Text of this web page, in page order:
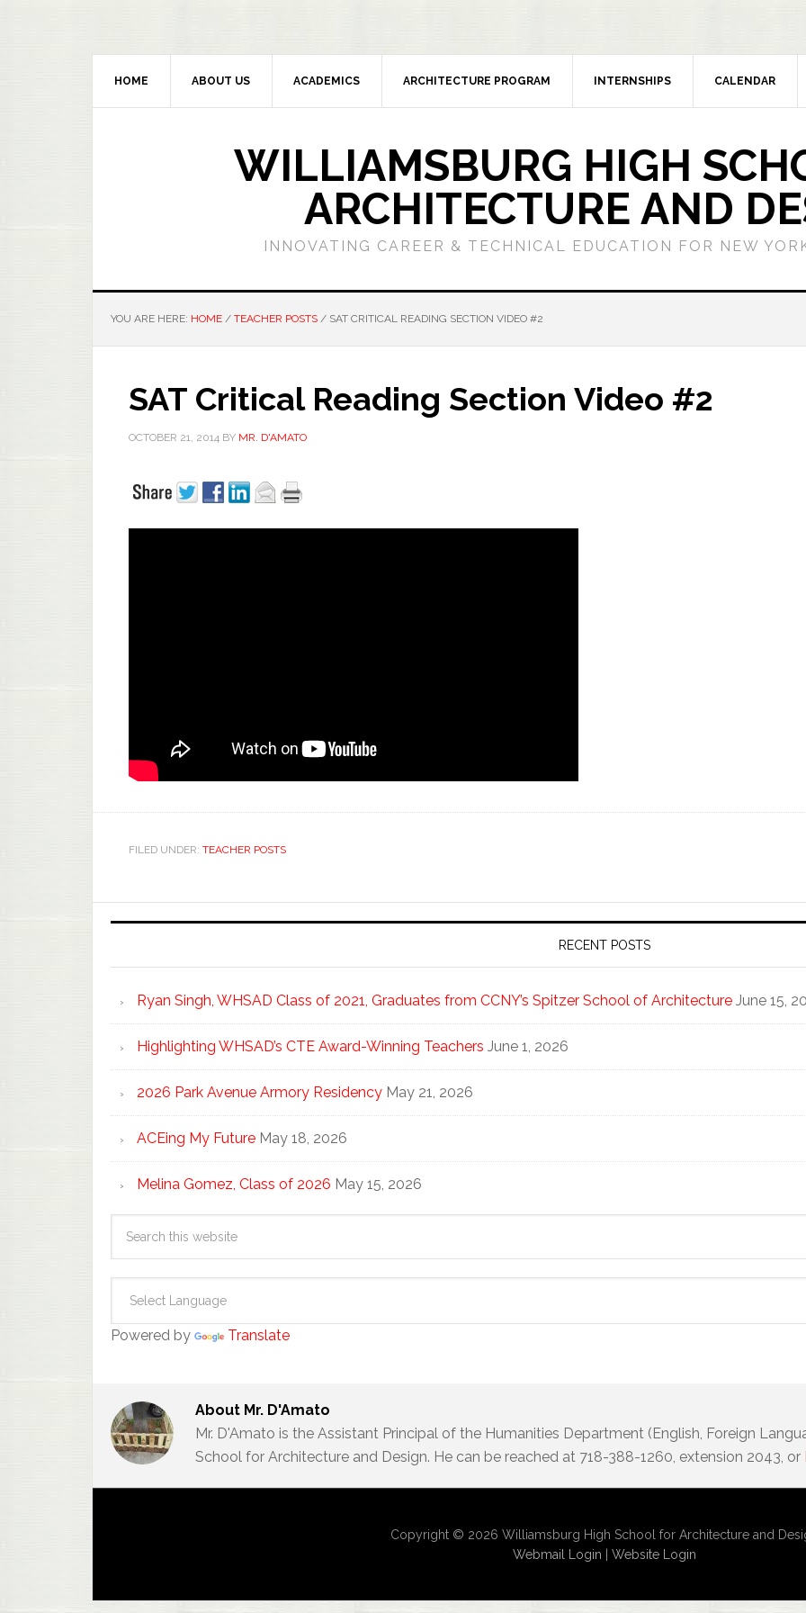
HOME ABOUT US ACADEMICS ARCHITECTURE PROGRAM INTERNSHIPS CALENDAR
WILLIAMSBURG HIGH
ARCHITECTURE AND
INNOVATING CAREER & TECHNICAL EDUCATION FOR NEW
YOU ARE HERE: HOME / TEACHER POSTS / SAT CRITICAL READING SECTION VIDEO #2
SAT Critical Reading Section Video #2
OCTOBER 21, 2014 BY MR. D'AMATO
FILED UNDER: TEACHER POSTS
RECENT POSTS
Ryan Singh, WHSAD Class of 2021, Graduates from CCNY’s Spitzer School of Architecture June 15,
Highlighting WHSAD’s CTE Award-Winning Teachers June 1, 2026
2026 Park Avenue Armory Residency May 21, 2026
ACEing My Future May 18, 2026
Melina Gomez, Class of 2026 May 15, 2026
Powered by Translate
About Mr. D'Amato
Mr. D'Amato is the Assistant Principal of the Humanities Department (English, Foreign
School for Architecture and Design. He can be reached at 718-388-1260, extension 2043, or
Copyright © 2026 Williamsburg High School for Architecture and
Webmail Login
Website Login